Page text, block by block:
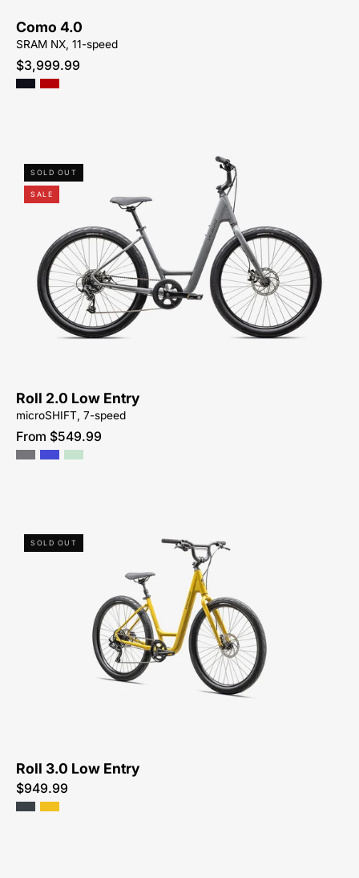
Como 4.0
SRAM NX, 11-speed
$3,999.99
96125-
9004-
SPECIALIZED-
ROLL
LOW
ENTRY-
PEACHTREE-
SOLD OUT
SALE
Roll 2.0 Low Entry
microSHIFT, 7-speed
From $549.99
96125-
7504-
SPECIALIZED-
ROLL
3.0
LOW
ENTRY-
FOR-
SALE-
SOLD OUT
Roll 3.0 Low Entry
$949.99